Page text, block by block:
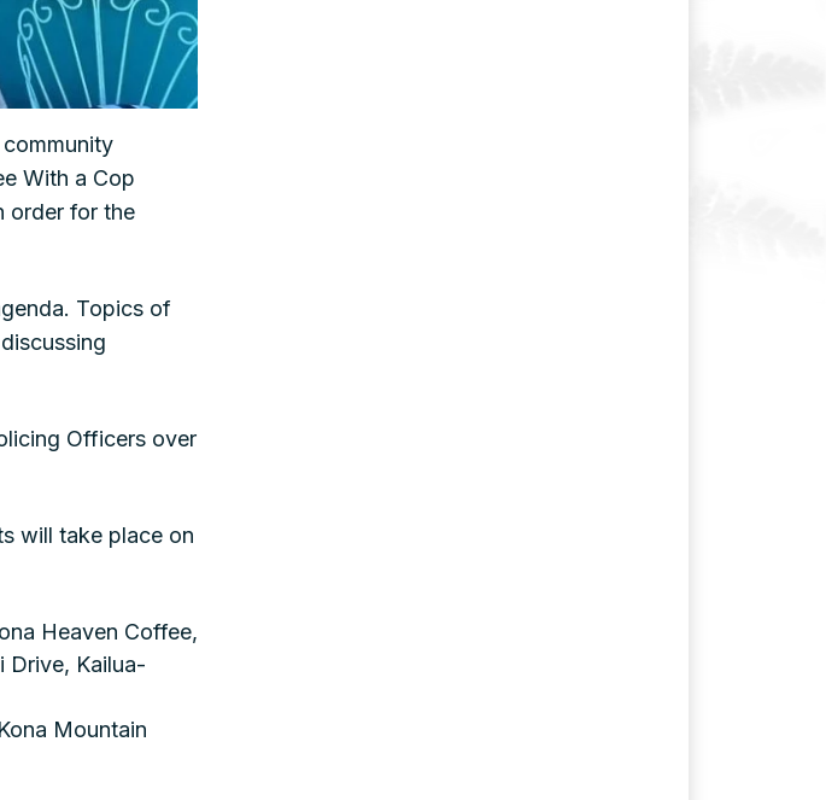
With a Cop
order for the
Topics of
Officers over
will take place on
Heaven Coffee,
Drive, Kailua-
Mountain